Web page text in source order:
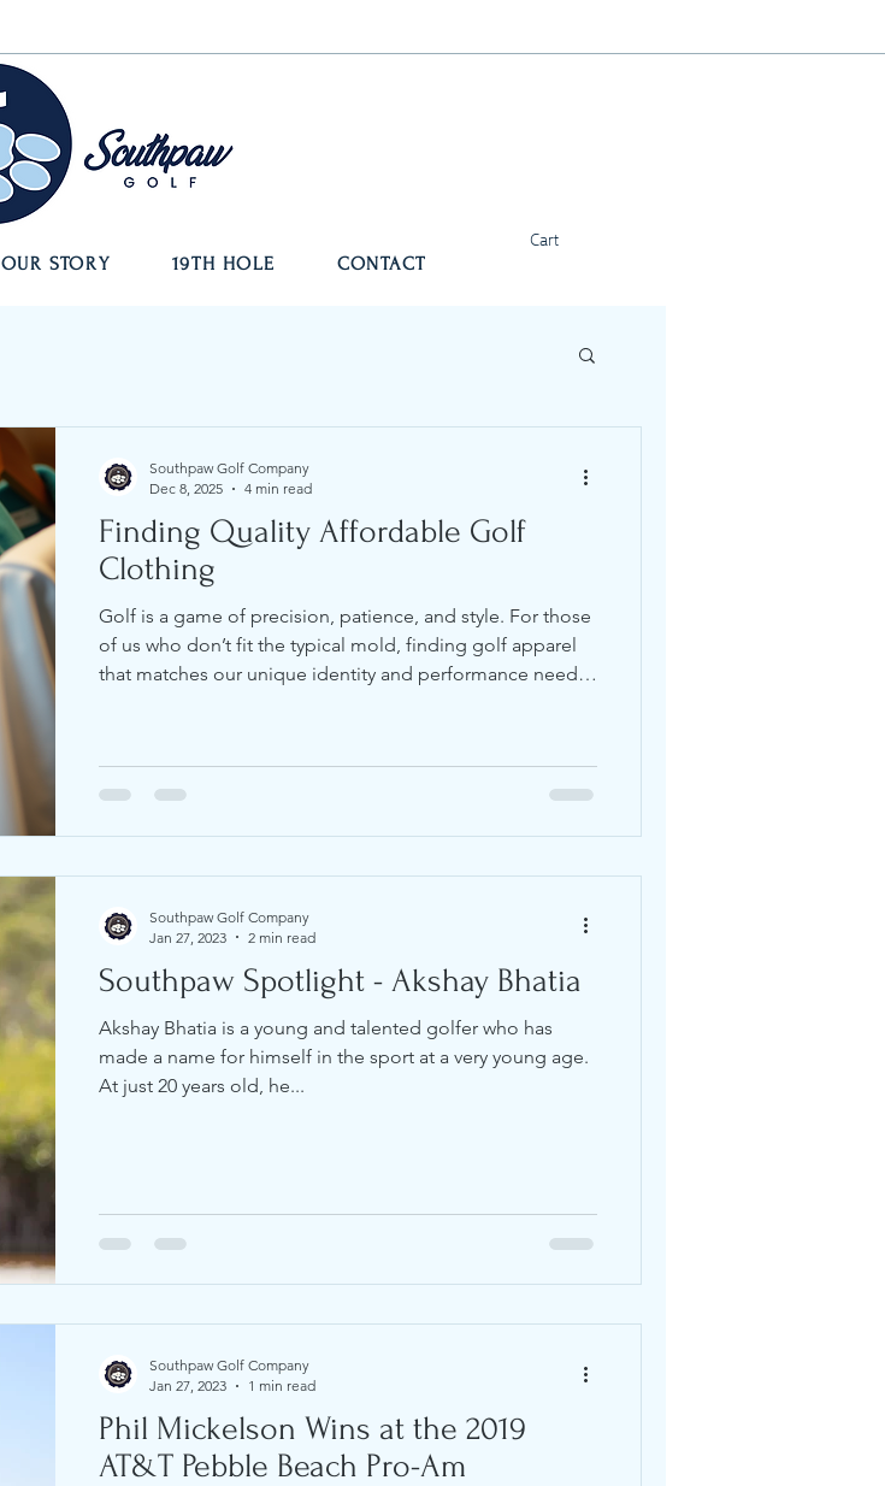
OUR STORY 19TH HOLE CONTACT
Cart
Finding Quality Affordable Golf
Clothing
Golf is a game of precision, patience, and style. For those
of us who don’t fit the typical mold, finding golf apparel
that matches our unique identity and performance needs
style. In this post, I’ll share what I’ve learned about finding
gear that fits well, performs under pressure, and looks
Southpaw Golf Company
Dec 8, 2025
4 min read
Southpaw Spotlight - Akshay Bhatia
Akshay Bhatia is a young and talented golfer who has
made a name for himself in the sport at a very young age.
At just 20 years old, he...
Southpaw Golf Company
Jan 27, 2023
2 min read
Phil Mickelson Wins at the 2019
AT&T Pebble Beach Pro-Am
Southpaw Golf Company
Jan 27, 2023
1 min read